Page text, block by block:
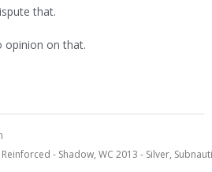
that.
opinion on that.
- Shadow, WC 2013 - Silver,